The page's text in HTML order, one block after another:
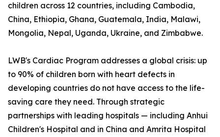
children across 12 countries, including Cambodia,
China, Ethiopia, Ghana, Guatemala, India, Malawi,
Mongolia, Nepal, Uganda, Ukraine, and Zimbabwe.
LWB's Cardiac Program addresses a global crisis: up
to 90% of children born with heart defects in
developing countries do not have access to the life-
saving care they need. Through strategic
partnerships with leading hospitals — including Anhui
Children's Hospital and in China and Amrita Hospital